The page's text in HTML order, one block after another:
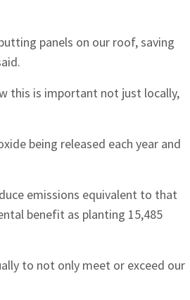
panels on our roof, saving
this is important not just locally,
being released each year and
emissions equivalent to that
benefit as planting 15,485
to not only meet or exceed our